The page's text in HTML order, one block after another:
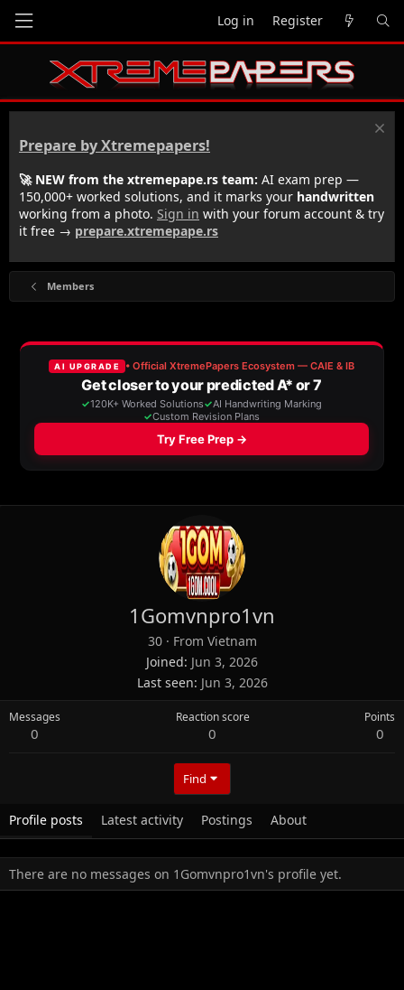
Log in Register
Prepare by Xtremepapers!
🚀 NEW from the xtremepape.rs team: AI exam prep —
150,000+ worked solutions, and it marks your handwritten
working from a photo. Sign in with your forum account & try
it free → prepare.xtremepape.rs
Members
1Gomvnpro1vn
30 · From Vietnam
Joined Jun 3, 2026
Last seen Jun 3, 2026
Messages
0
Reaction score
0
Points
0
Find
Profile posts Latest activity Postings About
There are no messages on 1Gomvnpro1vn's profile yet.